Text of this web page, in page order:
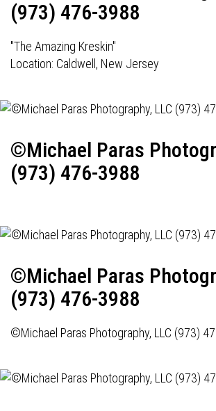
(973) 476-3988
"The Amazing Kreskin"
Location: Caldwell, New Jersey
©Michael Paras
(973) 476-3988
©Michael Paras
(973) 476-3988
©Michael Paras Photography, LLC (973)